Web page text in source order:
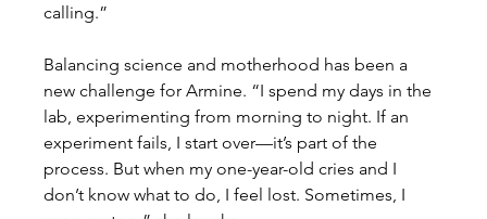
calling.”
Balancing science and motherhood has been a
new challenge for Armine. “I spend my days in the
lab, experimenting from morning to night. If an
experiment fails, I start over—it’s part of the
process. But when my one-year-old cries and I
don’t know what to do, I feel lost. Sometimes, I